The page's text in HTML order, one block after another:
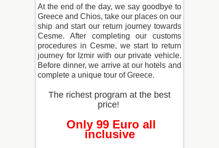
At the end of the day, we say goodbye to
Greece and Chios, take our places on our
ship and start our return journey towards
Cesme. After completing our customs
procedures in Cesme, we start to return
journey for Izmir with our private vehicle.
Before dinner, we arrive at our hotels and
complete a unique tour of Greece.
The richest program at the best
price!
Only 99 Euro all
inclusive